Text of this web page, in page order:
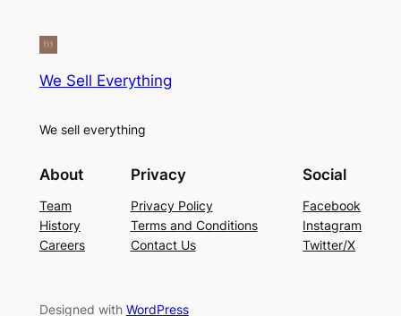
We Sell Everything
We sell everything
About
Team
History
Careers
Privacy
Privacy Policy
Terms and Conditions
Contact Us
Social
Facebook
Instagram
Twitter/X
Designed with WordPress